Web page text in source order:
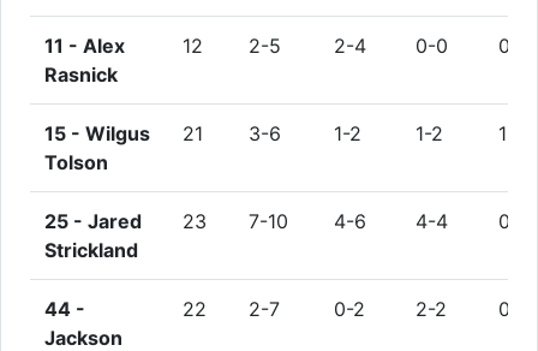
11 - Alex
Rasnick
12 2-5 2-4 0-0 0
15 - Wilgus
Tolson
21 3-6 1-2 1-2 1
25 - Jared
Strickland
23 7-10 4-6 4-4 0
44 -
Jackson
22 2-7 0-2 2-2 0